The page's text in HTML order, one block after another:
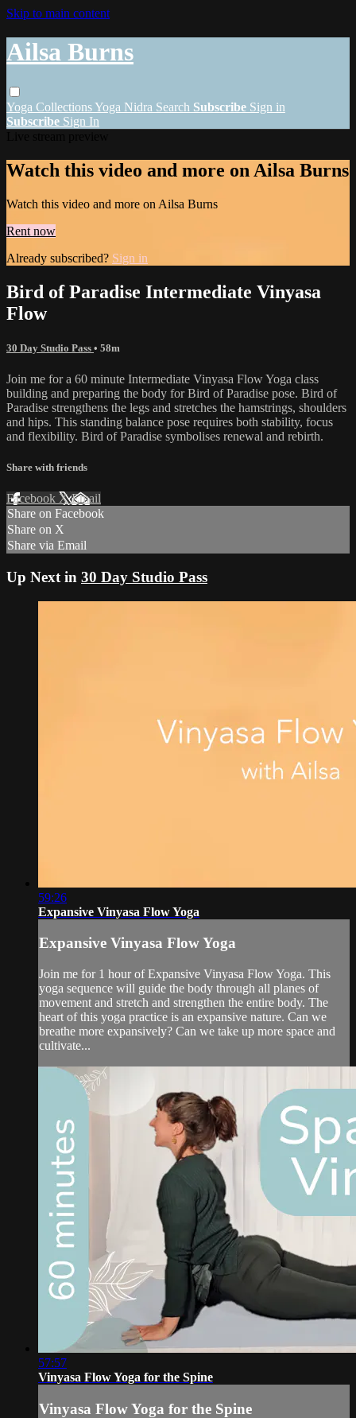
Skip to main content
Ailsa Burns
Yoga CollectionsYoga Nidra Search Subscribe Sign in
Subscribe Sign In
Watch this video and more on Ailsa Burns
Watch this video and more on Ailsa Burns
Rent now
Already subscribed? Sign in
Bird of Paradise Intermediate Vinyasa
Flow
30 Day Studio Pass • 58m
Join me for a 60 minute Intermediate Vinyasa Flow Yoga class
building and preparing the body for Bird of Paradise pose. Bird of
Paradise strengthens the legs and stretches the hamstrings, shoulders
and hips. This standing balance pose requires both stability, focus
and flexibility. Bird of Paradise symbolises renewal and rebirth.
Share with friends
Facebook XEmail
Share on Facebook
Share on X
Share via Email
Up Next in 30 Day Studio Pass
59:26
Expansive Vinyasa Flow Yoga
Expansive Vinyasa Flow Yoga
Join me for 1 hour of Expansive Vinyasa Flow Yoga. This
yoga sequence will guide the body through all planes of
movement and stretch and strengthen the entire body. The
heart of this yoga practice is an expansive nature. Can we
breathe more expansively? Can we take up more space and
cultivate...
57:57
Vinyasa Flow Yoga for the Spine
Vinyasa Flow Yoga for the Spine